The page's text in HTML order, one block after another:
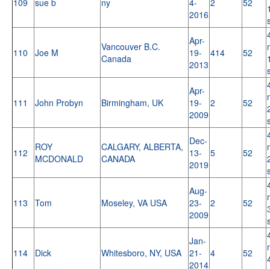
2016
110 Joe M
Vancouver B.C.
Canada
Apr-
19-
2013
414 52
111 John Probyn Birmingham, UK
Apr-
19-
2009
2 52
112
ROY
MCDONALD
CALGARY, ALBERTA,
CANADA
Dec-
13-
2019
5 52
113 Tom Moseley, VA USA
Aug-
23-
2009
2 52
114 Dick Whitesboro, NY, USA
Jan-
21-
2014
4 52